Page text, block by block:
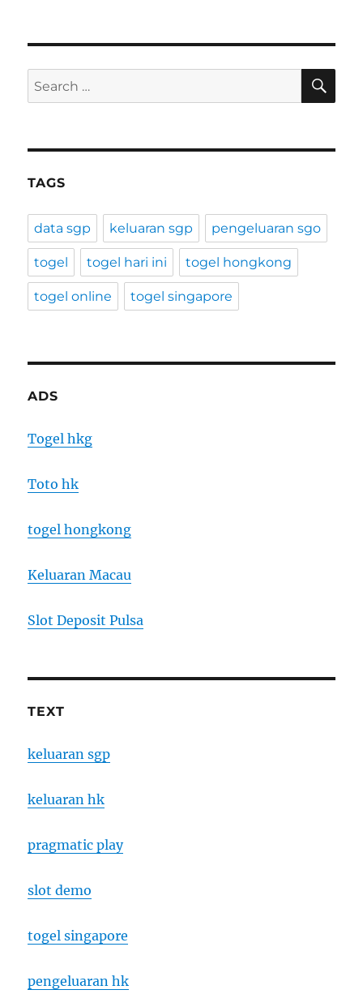
Search
for:
TAGS
data sgp keluaran sgp pengeluaran sgo
togel togel hari ini togel hongkong
togel online togel singapore
ADS
Togel hkg
Toto hk
togel hongkong
Keluaran Macau
Slot Deposit Pulsa
TEXT
keluaran sgp
keluaran hk
pragmatic play
slot demo
togel singapore
pengeluaran hk